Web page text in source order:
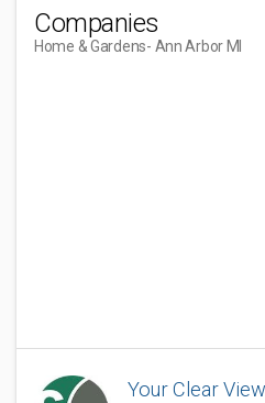
Companies
Home & Gardens- Ann Arbor MI
Your Clear